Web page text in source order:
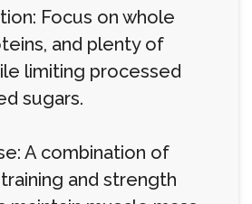
Focus on whole
and plenty of
limiting processed
sugars.
A combination of
and strength